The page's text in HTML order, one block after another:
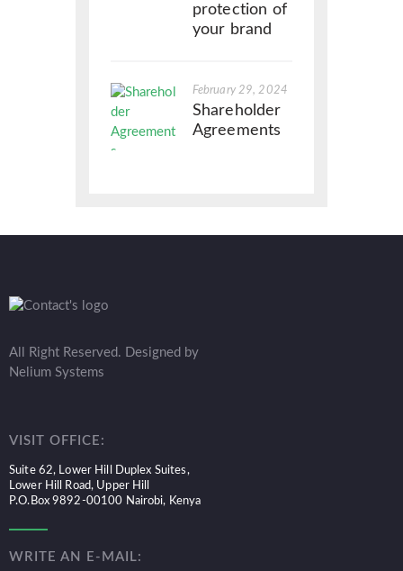
protection of
your brand
Shareholder
Agreements
February 29, 2024
All Right Reserved. Designed by
Nelium Systems
VISIT OFFICE:
Suite 62, Lower Hill Duplex Suites,
Lower Hill Road, Upper Hill
P.O.Box 9892-00100 Nairobi, Kenya
WRITE AN E-MAIL: